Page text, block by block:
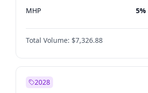
MHP 5%
Total Volume: $7,326.88
2028